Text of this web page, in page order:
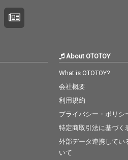
About OTOTOY
What is OTOTOY?
会社概要
利用規約
プライバシー・ポリシ
特定商取引法に基づく
外部データ連携してい
いて